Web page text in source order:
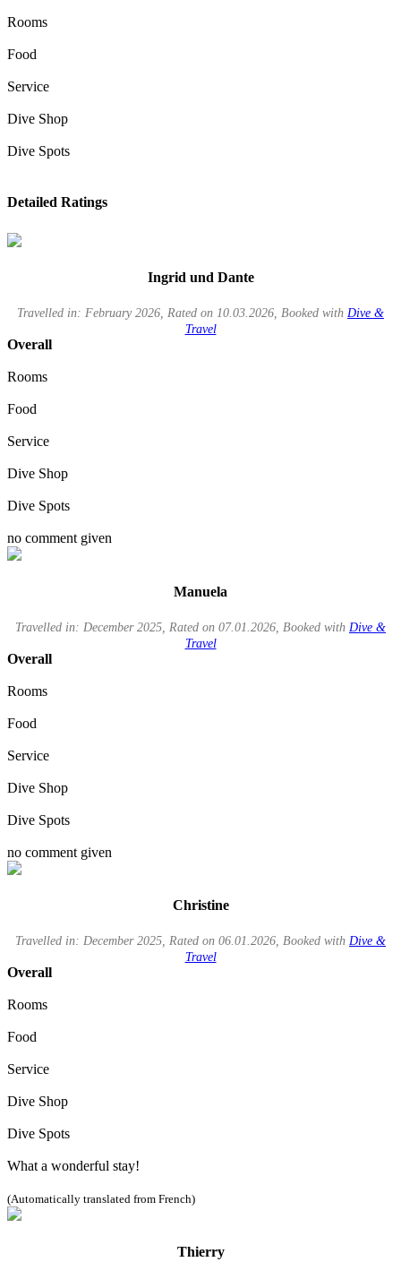
Rooms
Food
Service
Dive Shop
Dive Spots
Detailed Ratings
Ingrid und Dante
Travelled in: February 2026, Rated on 10.03.2026, Booked with Dive &
Travel
Overall
Rooms
Food
Service
Dive Shop
Dive Spots
no comment given
Manuela
Travelled in: December 2025, Rated on 07.01.2026, Booked with Dive &
Travel
Overall
Rooms
Food
Service
Dive Shop
Dive Spots
no comment given
Christine
Travelled in: December 2025, Rated on 06.01.2026, Booked with Dive &
Travel
Overall
Rooms
Food
Service
Dive Shop
Dive Spots
What a wonderful stay!
(Automatically translated from French)
Thierry